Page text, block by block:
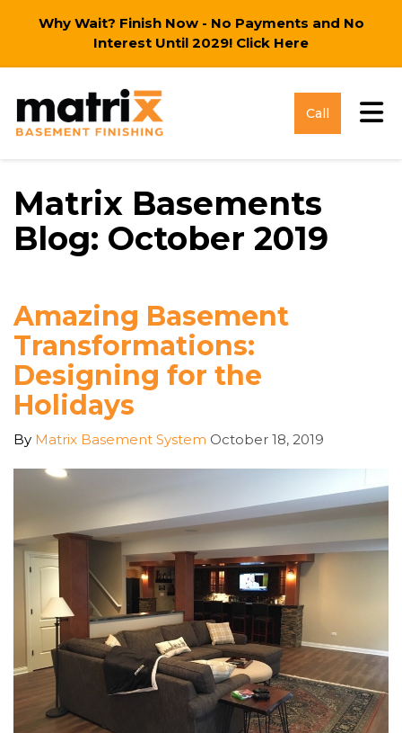
Why Wait? Finish Now - No Payments and No
Interest Until 2029! Click Here
Call
Matrix Basements
Blog: October 2019
Amazing Basement
Transformations:
Designing for the
Holidays
By Matrix Basement System October 18, 2019